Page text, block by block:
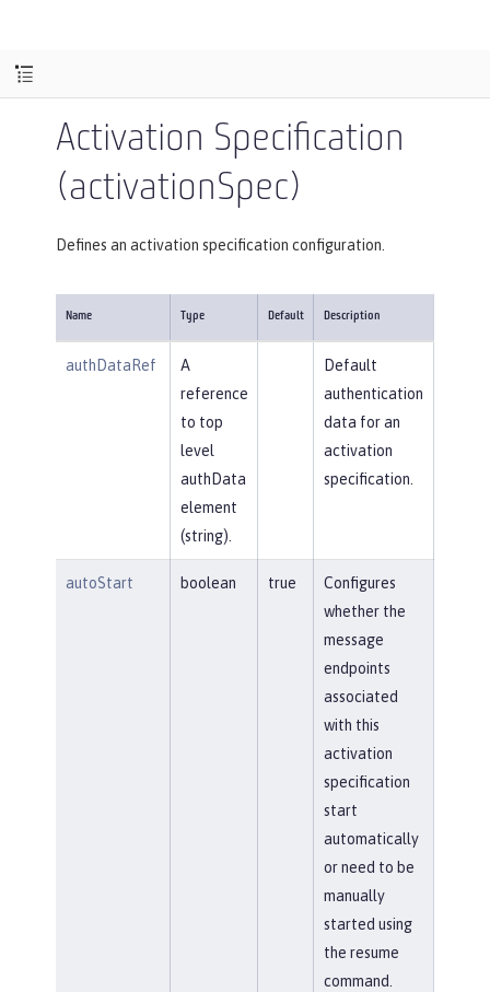
Activation Specification
(activationSpec)
Defines an activation specification configuration.
Name Type Default Description
authDataRef
A
reference
to top
level
authData
element
(string).
Default
authentication
data for an
activation
specification.
autoStart boolean true
Configures
whether the
message
endpoints
associated
with this
activation
specification
start
automatically
or need to be
manually
started using
the resume
command.